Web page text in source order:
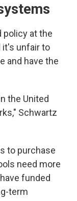
policy at the
it's unfair to
and have the
the United
Schwartz
to purchase
need more
funded
term